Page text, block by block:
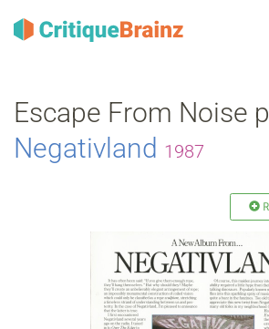
Escape From Noise
Negativland 1987